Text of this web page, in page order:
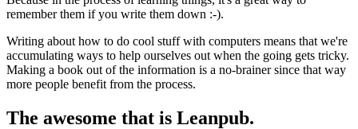
remember them if you write them down :-).
Writing about how to do cool stuff with computers means that we're
accumulating ways to help ourselves out when the going gets tricky.
Making a book out of the information is a no-brainer since that way
more people benefit from the process.
The awesome that is Leanpub.